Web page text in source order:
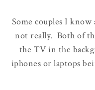
Some couples I
not really. Both of
the TV in the
iphones or laptops